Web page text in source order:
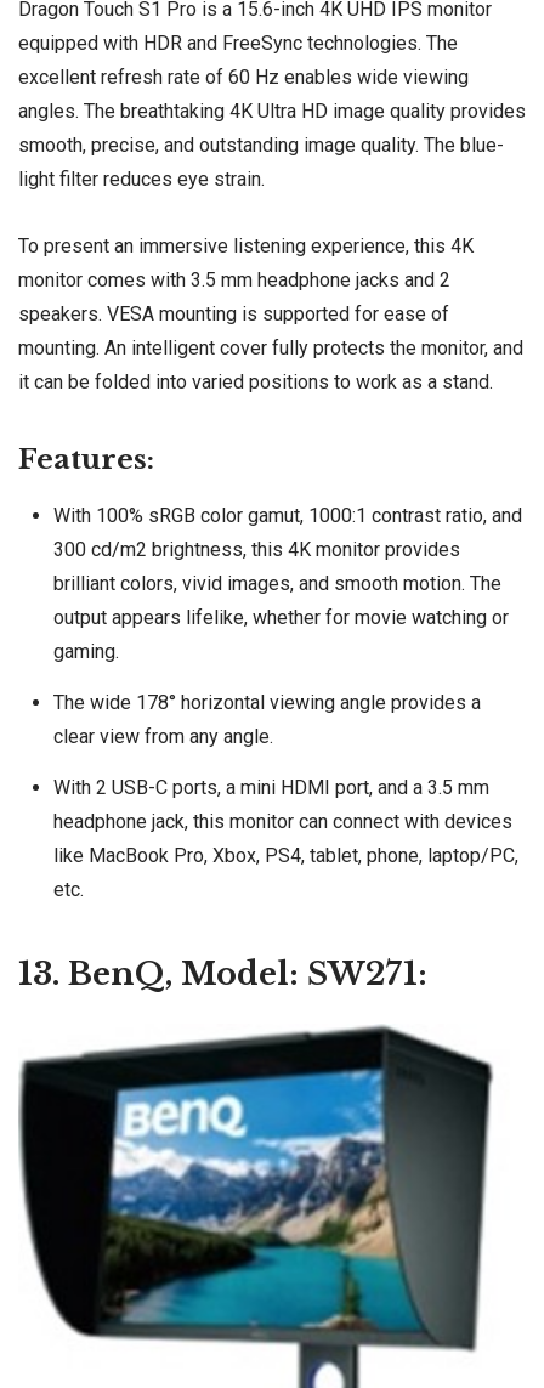
Dragon Touch S1 Pro is a 15.6-inch 4K UHD IPS monitor
equipped with HDR and FreeSync technologies. The
excellent refresh rate of 60 Hz enables wide viewing
angles. The breathtaking 4K Ultra HD image quality provides
smooth, precise, and outstanding image quality. The blue-
light filter reduces eye strain.
To present an immersive listening experience, this 4K
monitor comes with 3.5 mm headphone jacks and 2
speakers. VESA mounting is supported for ease of
mounting. An intelligent cover fully protects the monitor, and
it can be folded into varied positions to work as a stand.
Features:
With 100% sRGB color gamut, 1000:1 contrast ratio, and
300 cd/m2 brightness, this 4K monitor provides
brilliant colors, vivid images, and smooth motion. The
output appears lifelike, whether for movie watching or
gaming.
The wide 178° horizontal viewing angle provides a
clear view from any angle.
With 2 USB-C ports, a mini HDMI port, and a 3.5 mm
headphone jack, this monitor can connect with devices
like MacBook Pro, Xbox, PS4, tablet, phone, laptop/PC,
etc.
13. BenQ, Model: SW271: